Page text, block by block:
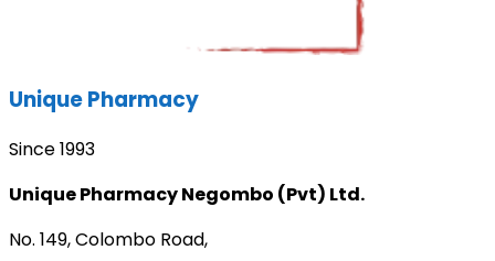
Unique Pharmacy
Since 1993
Unique Pharmacy Negombo (Pvt) Ltd.
No. 149, Colombo Road,